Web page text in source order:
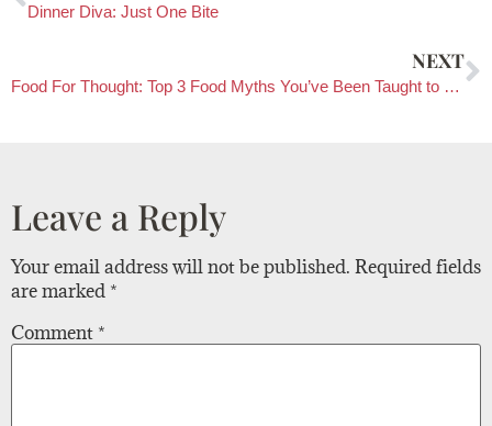
Dinner Diva: Just One Bite
NEXT
Food For Thought: Top 3 Food Myths You’ve Been Taught to Believe
Leave a Reply
Your email address will not be published. Required fields
are marked *
Comment *